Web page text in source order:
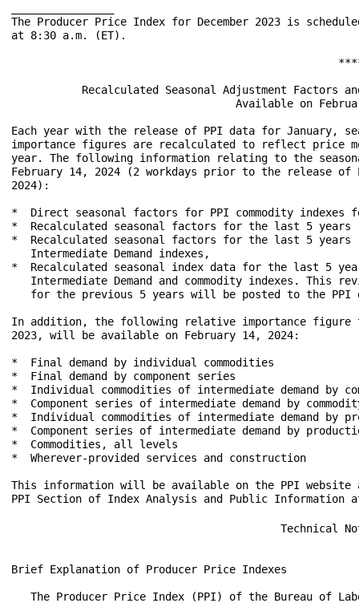
The Producer Price Index for December 2023 is
at 8:30 a.m. (ET).
Recalculated Seasonal Adjustment Factors
Available on
Each year with the release of PPI data for January,
importance figures are recalculated to reflect price
year. The following information relating to the
February 14, 2024 (2 workdays prior to the release of
2024):
*  Direct seasonal factors for PPI commodity indexes
*  Recalculated seasonal factors for the last 5 years
*  Recalculated seasonal factors for the last 5 years
   Intermediate Demand indexes,
*  Recalculated seasonal index data for the last 5
Intermediate Demand and commodity indexes. This
for the previous 5 years will be posted to the PPI
In addition, the following relative importance figure
2023, will be available on February 14, 2024:
*  Final demand by individual commodities
*  Final demand by component series
*  Individual commodities of intermediate demand by
*  Component series of intermediate demand by
*  Individual commodities of intermediate demand by
*  Component series of intermediate demand by
*  Commodities, all levels
*  Wherever-provided services and construction
This information will be available on the PPI website
Technical Note


Brief Explanation of Producer Price Indexes

   The Producer Price Index (PPI) of the Bureau of Labor Statistics (BLS) is a family of
indexes that measures the average change over time in prices received (price changes) by
producers for domestically produced goods, services, and construction.  PPIs measure
price change from the perspective of the seller.  This contrasts with other measures,
such as the Consumer Price Index (CPI).  CPIs measure price change from the purchaser's
perspective.

   More than 10,000 PPIs for individual products and groups of products are released each
month. PPIs are available for the products of virtually every industry in the mining and
manufacturing sectors. Over time, new PPIs have been introduced for products of
industries in the services and construction sectors of the U.S. economy. As of January
2023, the PPI covered 69 percent of services as measured by 2017 Census revenue, and 17
percent of construction.

   More than 64,000 price quotations per month are organized into three sets of PPIs:
(1) Final demand-Intermediate demand (FD-ID) indexes, (2) commodity indexes, and (3)
indexes for the net output of industries and their products.  The FD-ID structure
organizes products by class of buyer and degree of fabrication as well as by stage of
production.  The commodity structure organizes products by similarity of end use or
product type.  The entire output of various industries is sampled to derive price indexes
for the net output of industries and their products.


Final Demand-Intermediate Demand Indexes

   The PPI FD-ID structure measures price change for goods, services, and construction
sold to final demand and to intermediate demand. The FD-ID system replaced the PPI stage-
of-processing (SOP) system as PPI's primary aggregation model with the release of data
for January 2014. The FD-ID model expands coverage beyond that of the SOP system through
the addition of services, construction, exports, and government purchases.

   Compared with finished goods under the SOP system, the PPI for final demand goods
includes nearly a 50 percent expansion of coverage. This increase can be traced to the
addition of government purchases and exports. For overall final demand, expansion to
include final demand services represents an even larger increase in coverage. In December
2022, final demand goods were about 30.7 percent of overall final demand, final demand
services were roughly 66.6 percent, and final demand construction was about 2.7 percent
of final demand. Within intermediate demand, coverage of services for intermediate demand
resulted in about a 45 percent increase in coverage of the intermediate demand portion of
the economy.

   FD-ID indexes are constructed from commodity-based producer output price indexes.
Commodities are allocated to aggregate indexes primarily based on the type of buyer.  The
main source of data used to determine the type of buyer is the "Use of commodities by
industries, before redefinition," table from the Benchmark Input-Output Accounts of the
U.S. In many cases, the same commodity is purchased by different types of buyers.  As a
result, commodities are often included in several FD-ID indexes.  For example, regular
gasoline is purchased for personal consumption, export, government use, and business use.
The PPI program publishes only one commodity index for regular gasoline (wpu057104),
reflecting sales to all types of buyers, and this index is used in all aggregations
regardless of whether the gasoline is sold for personal consumption, as an export, to
government, or to businesses.  Proportions based on BEA "Use of Commodities" data are
used to allocate the correct portion of the total weight of gasoline to each use
category.  In cases when buyer type is an important price determining characteristic,
indexes are created based on specific buyer type. For example, within the PPI category
for loan services, separate indexes for consumer loans and business loans were
constructed. For more information relating to the FD-ID structure, see "A new,
experimental system of indexes from the PPI program" in the February 2011 Monthly Labor
Review.

Final Demand:  The final demand portion of the FD-ID structure measures price change for
commodities sold for personal consumption, capital investment, government, and export.
The system is composed of six main price indexes: final demand goods; final demand trade
services; final demand transportation and warehousing services; final demand services
less trade, transportation, and warehousing; final demand construction; and overall final
demand.

   The final demand goods index measures price change for both unprocessed and processed
goods sold to final demand.  Fresh fruits sold to consumers and computers sold for
capital investment are examples of transactions included in the final demand goods price
index. The final demand trade services index measures price change for the retailing and
wholesaling of merchandise sold to final demand, generally without transformation. (Trade
indexes measure changes in margins received by wholesalers and retailers.) The final
demand transportation and warehousing services index tracks price change for
transportation of passengers, as well as, transportation of cargo sold to final demand,
and also includes prices for warehousing and storage of goods sold to final demand.  The
final demand services less trade, transportation, and warehousing index measures price
change for all services other than trade and transportation sold to final demand.
Publishing, banking, lodging, and health care are examples of these services.  The final
demand construction index tracks price change for new construction, as well as
maintenance and repair construction sold to final demand.  Construction of office
buildings is an example of a commodity that would be included in the final demand
construction index.  Lastly, the overall final demand index tracks price change for all
types of commodities sold to final demand by combining the five final demand component
indexes described above.

Intermediate Demand: The intermediate demand portion of the FD-ID system tracks price
change for goods, services, and construction products sold to businesses as inputs to
production, excluding capital investment. The system includes two parallel treatments of
intermediate demand. The first treatment organizes intermediate demand commodities by
type. The second organizes intermediate demand commodities into production stages, with
the explicit goal of developing a forward-flow model of production and price change.

   The intermediate demand by commodity type portion of the system organizes commodities
by similarity of product.  The system is composed of six main price indexes: unprocessed
goods for intermediate demand; processed goods for intermediate demand; intermediate
demand trade services; intermediate demand transportation and warehousing services;
intermediate demand services less trade, transportation, and warehousing; and
intermediate demand construction.

   The unprocessed goods for intermediate demand price index measures price change for
goods sold to businesses as inputs to production that have undergone no fabrication.
Crude petroleum sold to refineries is an example of an unprocessed good sold to
intermediate demand.  The processed goods for intermediate demand index tracks price
change for fabricated goods sold as business inputs.  Examples include car parts sold to
car manufacturers and gasoline sold to trucking companies.  The index for trade services
for intermediate demand measures price change for the services of retailing and
wholesaling goods purchased by businesses as inputs to production. The intermediate
demand transportation and warehousing services index measures price change for business
travel, as well as, transportation and warehousing of cargo sold to intermediate demand.
The intermediate demand services less trade, transportation, and warehousing index
measures price change for services other than trade, transportation, and warehousing sold
as inputs to production.  Legal and accounting services purchased by businesses are
examples of intermediate demand services excluding trade, transportation, and
warehousing.  Finally, the construction for intermediate demand index measures price
change for construction purchased by firms as inputs to production.  The index for
construction for intermediate demand tracks price change for maintenance and repair
construction purchased by firms.

   The production flow treatment of intermediate demand is a stage-based system of price
indexes. These indexes can be used to study price transmission across stages of
production and final demand. This system is constructed in a manner that maximizes
forward flow of production between stages, while minimizing back-flow of production. The
production flow treatment contains four main indexes: intermediate demand stage 1,
intermediate demand stage 2, intermediate demand stage 3, and intermediate demand stage
4.

   Indexes for the four stages were developed by first assigning each industry in the
economy to one of four stages of production, where industries assigned to the fourth
stage primarily produce output consumed as final demand, industries in the third stage
primarily produce output consumed by stage 4 industries, industries assigned to the
second stage primarily produce output consumed by stage 3 industries, and industries
assigned to the first stage produce output primarily consumed by